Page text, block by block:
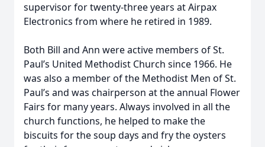
supervisor for twenty-three years at Airpax
Electronics from where he retired in 1989.
Both Bill and Ann were active members of St.
Paul’s United Methodist Church since 1966. He
was also a member of the Methodist Men of St.
Paul’s and was chairperson at the annual Flower
Fairs for many years. Always involved in all the
church functions, he helped to make the
biscuits for the soup days and fry the oysters